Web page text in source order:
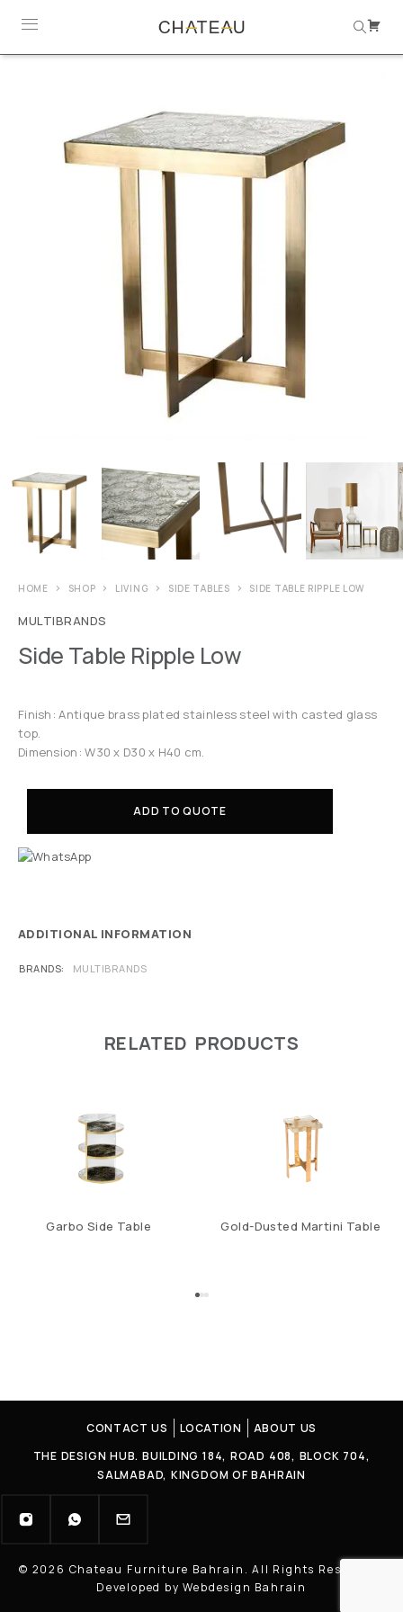
HOME SHOP LIVING SIDE TABLES SIDE TABLE RIPPLE LOW
MULTIBRANDS
Side Table Ripple Low
Finish: Antique brass plated stainless steel with casted glass
top.
Dimension: W30 x D30 x H40 cm.
ADD TO QUOTE
ADDITIONAL INFORMATION
BRANDS MULTIBRANDS
RELATED PRODUCTS
Garbo Side Table Gold-Dusted Martini Table
CONTACT US LOCATION
ABOUT US
THE DESIGN HUB. BUILDING 184, ROAD 408, BLOCK 704,
SALMABAD, KINGDOM OF BAHRAIN
© 2026 Chateau Furniture Bahrain. All Rights Reserved |
Developed by Webdesign Bahrain